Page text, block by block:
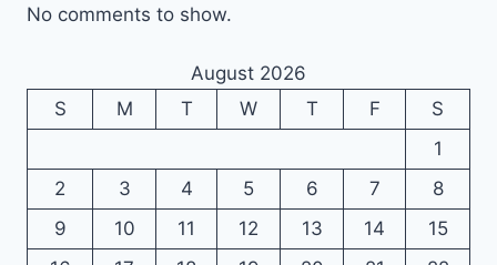
No comments to show.
August 2026
S
M T W T F
S
1
2
3 4 5 6 7
8
9
10 11 12 13 14
15